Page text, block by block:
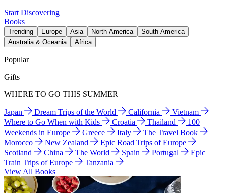
Start Discovering
Books
Trending Europe Asia North America
South America
Australia & Oceania
Africa
Popular
Gifts
WHERE TO GO THIS SUMMER
Japan Dream Trips of the World California
Vietnam
Where to Go When with Kids
Croatia Thailand
100
Weekends in Europe
Greece Italy
The Travel Book
Morocco
New Zealand
Epic Road Trips of Europe
Scotland
China The World Spain Portugal
Epic
Train Trips of Europe
Tanzania
View All Books